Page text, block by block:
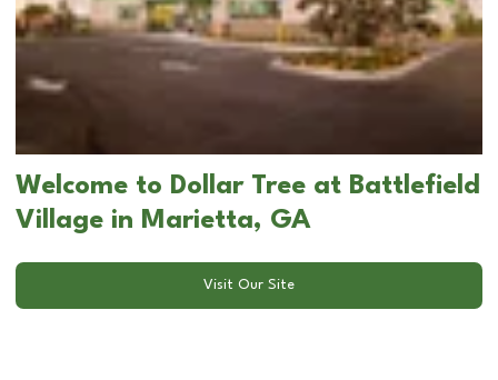
Welcome to Dollar Tree at Battlefield
Village in Marietta, GA
Visit Our Site